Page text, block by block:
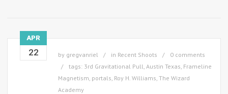
APR
22 by gregvanriel in Recent Shoots
0 comments
tags: 3rd Gravitational Pull, Austin Texas, Frameline
Magnetism, portals, Roy H. Williams, The Wizard
Academy